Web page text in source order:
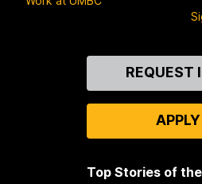
REQUEST
APPLY
Top Stories of